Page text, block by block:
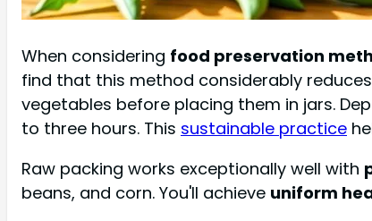
When considering food preservation
find that this method considerably
vegetables before placing them in jars.
to three hours. This sustainable practice
Raw packing works exceptionally well with
beans, and corn. You'll achieve uniform